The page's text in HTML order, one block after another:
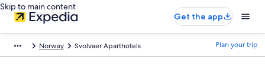
Skip to main content
Get the app
Norway Svolvaer Aparthotels Plan your trip